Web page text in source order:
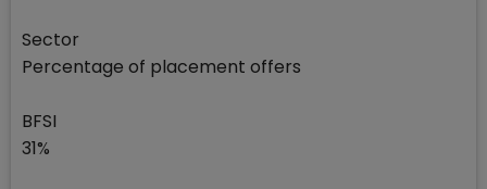
Sector
Percentage of placement offers
BFSI
31%